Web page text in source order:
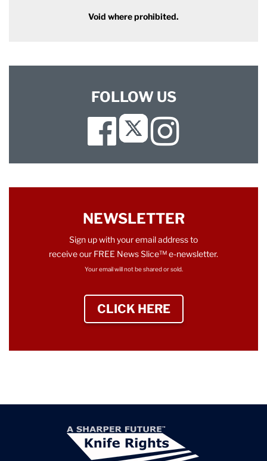
Void where prohibited.
FOLLOW US
Facebook
Twitter
NEWSLETTER
Sign up with your email address to
receive our FREE News Slice™ e-newsletter.
Your email will not be shared or sold.
CLICK HERE